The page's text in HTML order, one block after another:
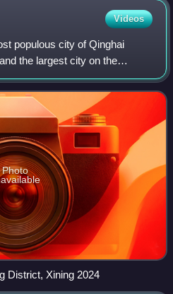
Videos
populous city of Qinghai
the largest city on the
census, it had 2,467,965
li
Photo
Skyscrapers in Chengzhong District, Xining 2024